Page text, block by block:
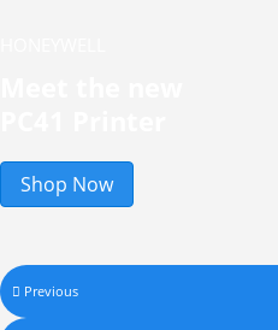
Shop Now
Previous